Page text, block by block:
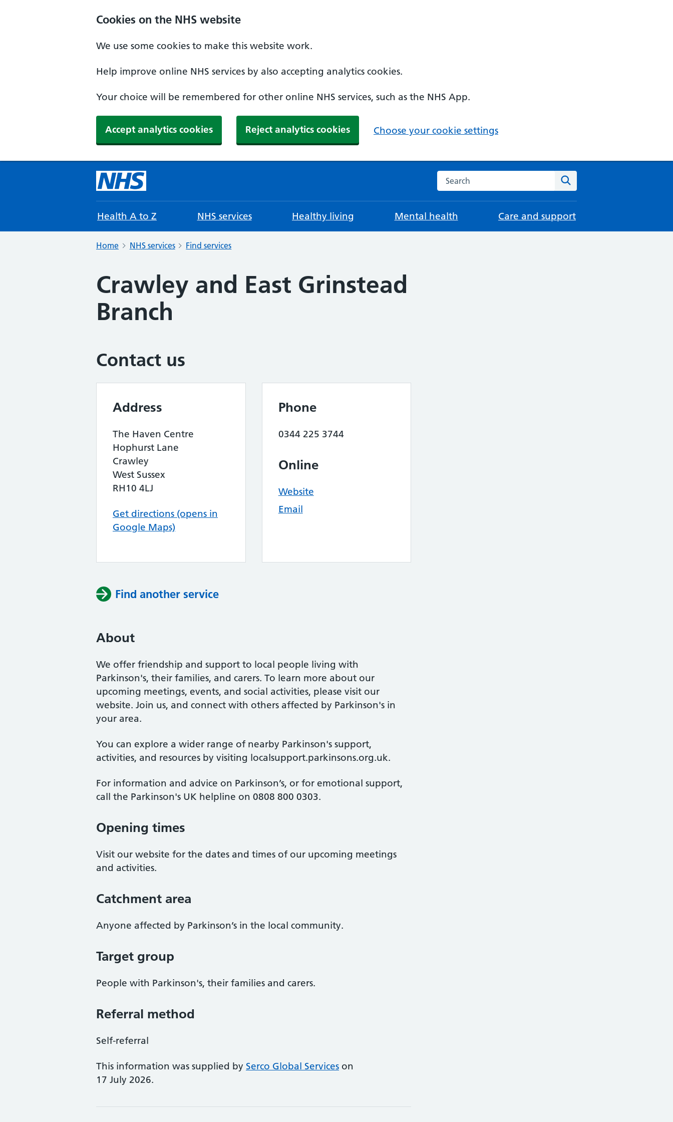
Cookies on the NHS website
We use some cookies to make this website work.
Help improve online NHS services by also accepting analytics cookies.
Your choice will be remembered for other online NHS services, such as the NHS App.
Accept analytics cookies Reject analytics cookies Choose your cookie settings
Search the NHS website
Health A to Z NHS services Healthy living Mental health Care and support
Home NHS services Find services
Crawley and East Grinstead
Branch
Contact us
Address
The Haven Centre
Hophurst Lane
Crawley
West Sussex
RH10 4LJ
Get directions (opens in
Google Maps)
Phone
0344 225 3744
Online
Website
Email
Find another service
About
We offer friendship and support to local people living with
Parkinson's, their families, and carers. To learn more about our
upcoming meetings, events, and social activities, please visit our
website. Join us, and connect with others affected by Parkinson's in
your area.
You can explore a wider range of nearby Parkinson's support,
activities, and resources by visiting localsupport.parkinsons.org.uk.
For information and advice on Parkinson’s, or for emotional support,
call the Parkinson's UK helpline on 0808 800 0303.
Opening times
Visit our website for the dates and times of our upcoming meetings
and activities.
Catchment area
Anyone affected by Parkinson’s in the local community.
Target group
People with Parkinson's, their families and carers.
Referral method
Self-referral
This information was supplied by Serco Global Services on
17 July 2026.